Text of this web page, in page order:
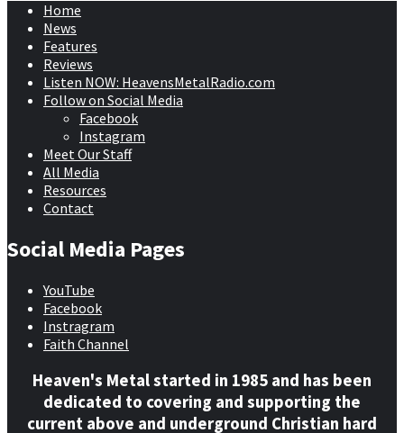
Home
News
Features
Reviews
Listen NOW: HeavensMetalRadio.com
Follow on Social Media
Facebook
Instagram
Meet Our Staff
All Media
Resources
Contact
Social Media Pages
YouTube
Facebook
Instragram
Faith Channel
Heaven's Metal started in 1985 and has been
dedicated to covering and supporting the
current above and underground Christian hard